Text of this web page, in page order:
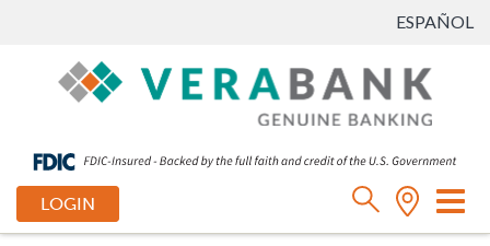
ESPAÑOL
LOGIN